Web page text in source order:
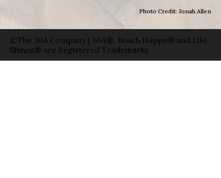
Photo Credit: Jonah Allen
©The 30A Company | 30A®, Beach Happy® and Life
Shines® are Registered Trademarks